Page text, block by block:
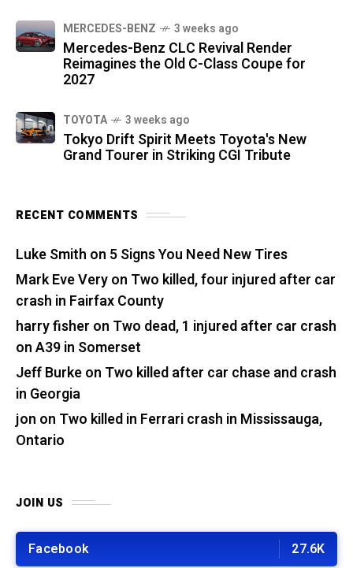
MERCEDES-BENZ 3 weeks ago
Mercedes-Benz CLC Revival Render
Reimagines the Old C-Class Coupe for
2027
TOYOTA 3 weeks ago
Tokyo Drift Spirit Meets Toyota's New
Grand Tourer in Striking CGI Tribute
RECENT COMMENTS
Luke Smith on 5 Signs You Need New Tires
Mark Eve Veryon Two killed, four injured after car
crash in Fairfax County
harry fisher on Two dead, 1 injured after car crash
on A39 in Somerset
Jeff Burkeon Two killed after car chase and crash
in Georgia
jon on Two killed in Ferrari crash in Mississauga,
Ontario
JOIN US
Facebook 27.6K